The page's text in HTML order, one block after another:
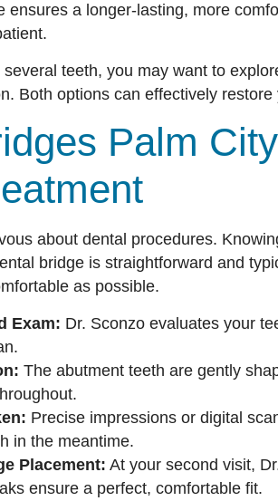
ensures a longer-lasting, more
teeth, you may want to
Both options can effectively
Palm
about dental procedures.
bridge is straightforward and
as possible.
Exam: Dr. Sconzo evaluates your
The abutment teeth are gently
Precise impressions or digital
in the meantime.
Placement: At your second visit,
ensure a perfect, comfortable fit.